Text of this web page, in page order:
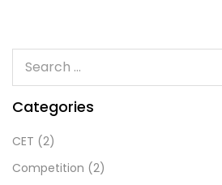
Categories
CET (2)
Competition (2)